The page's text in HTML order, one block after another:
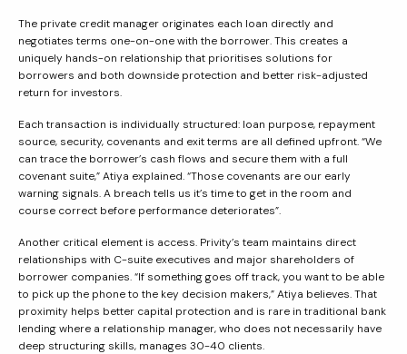
The private credit manager originates each loan directly and
negotiates terms one-on-one with the borrower. This creates a
uniquely hands-on relationship that prioritises solutions for
borrowers and both downside protection and better risk-adjusted
return for investors.
Each transaction is individually structured: loan purpose, repayment
source, security, covenants and exit terms are all defined upfront. “We
can trace the borrower’s cash flows and secure them with a full
covenant suite,” Atiya explained. “Those covenants are our early
warning signals. A breach tells us it’s time to get in the room and
course correct before performance deteriorates”.
Another critical element is access. Privity’s team maintains direct
relationships with C-suite executives and major shareholders of
borrower companies. “If something goes off track, you want to be able
to pick up the phone to the key decision makers,” Atiya believes. That
proximity helps better capital protection and is rare in traditional bank
lending where a relationship manager, who does not necessarily have
deep structuring skills, manages 30-40 clients.